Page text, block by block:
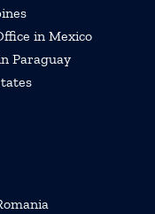
in Mexico
Paraguay